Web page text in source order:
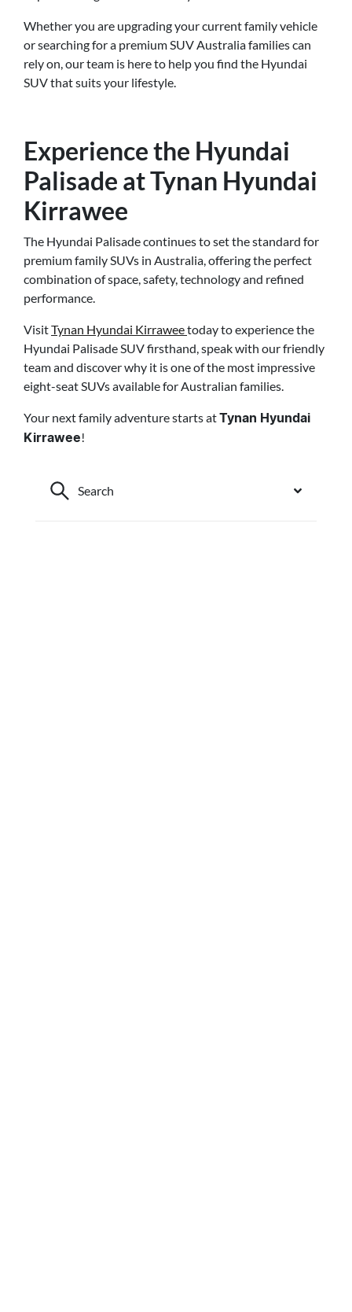
Whether you are upgrading your current family vehicle
or searching for a premium SUV Australia families can
rely on, our team is here to help you find the Hyundai
SUV that suits your lifestyle.
Experience the Hyundai
Palisade at Tynan Hyundai
Kirrawee
The Hyundai Palisade continues to set the standard for
premium family SUVs in Australia, offering the perfect
combination of space, safety, technology and refined
performance.
VisitTynan Hyundai Kirraweetoday to experience the
Hyundai Palisade SUV firsthand, speak with our friendly
team and discover why it is one of the most impressive
eight-seat SUVs available for Australian families.
Your next family adventure starts atTynan Hyundai
Kirrawee!
Search